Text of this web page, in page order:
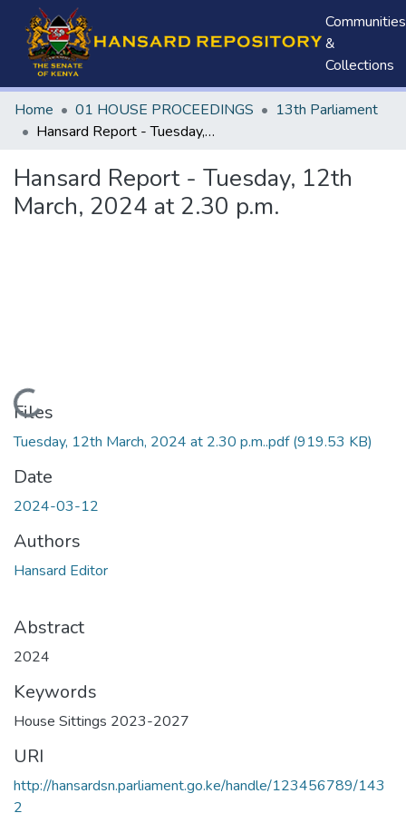
Communities
&
Collections
Home 01 HOUSE PROCEEDINGS
13th Parliament
Hansard Report - Tuesday, 12th March, 2024 at 2.30 p.m.
Hansard Report - Tuesday, 12th
March, 2024 at 2.30 p.m.
Loading...
Files
Tuesday, 12th March, 2024 at 2.30 p.m..pdf(919.53 KB)
Date
2024-03-12
Authors
Hansard Editor
Abstract
2024
Keywords
House Sittings 2023-2027
URI
http://hansardsn.parliament.go.ke/handle/123456789/143
2